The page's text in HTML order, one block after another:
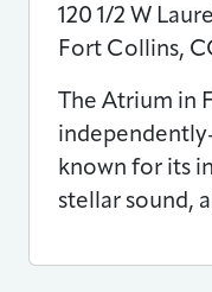
120 1/2 W
Fort Collins,
The Atrium in
known for its
stellar sound,